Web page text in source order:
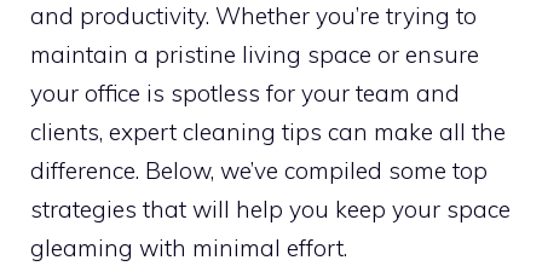
and productivity. Whether you’re trying to
maintain a pristine living space or ensure
your office is spotless for your team and
clients, expert cleaning tips can make all the
difference. Below, we’ve compiled some top
strategies that will help you keep your space
gleaming with minimal effort.